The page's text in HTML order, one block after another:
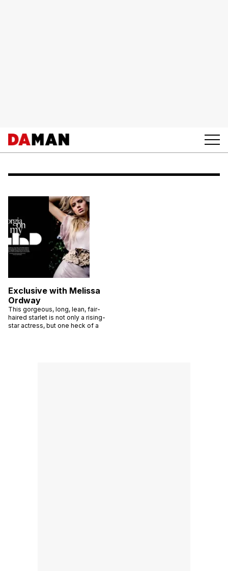
Exclusive with Melissa
Ordway
This gorgeous, long, lean, fair-
haired starlet is not only a rising-
star actress, but one heck of a